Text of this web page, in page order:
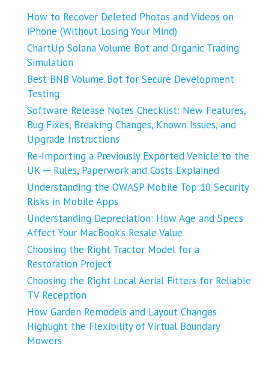
How to Recover Deleted Photos and Videos on
iPhone (Without Losing Your Mind)
ChartUp Solana Volume Bot and Organic Trading
Simulation
Best BNB Volume Bot for Secure Development
Testing
Software Release Notes Checklist: New Features,
Bug Fixes, Breaking Changes, Known Issues, and
Upgrade Instructions
Re-Importing a Previously Exported Vehicle to the
UK ─ Rules, Paperwork and Costs Explained
Understanding the OWASP Mobile Top 10 Security
Risks in Mobile Apps
Understanding Depreciation: How Age and Specs
Affect Your MacBook’s Resale Value
Choosing the Right Tractor Model for a
Restoration Project
Choosing the Right Local Aerial Fitters for Reliable
TV Reception
How Garden Remodels and Layout Changes
Highlight the Flexibility of Virtual Boundary
Mowers